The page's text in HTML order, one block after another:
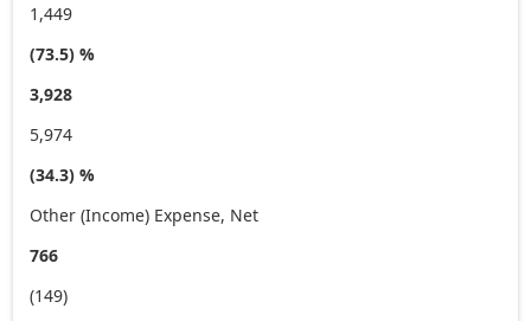
1,449
(73.5) %
3,928
5,974
(34.3) %
Other (Income) Expense, Net
766
(149)